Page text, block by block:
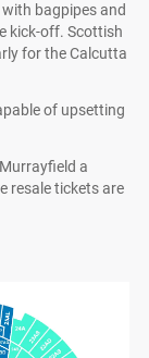
bagpipes and
kick-off. Scottish
for the Calcutta
of upsetting
a
resale tickets are